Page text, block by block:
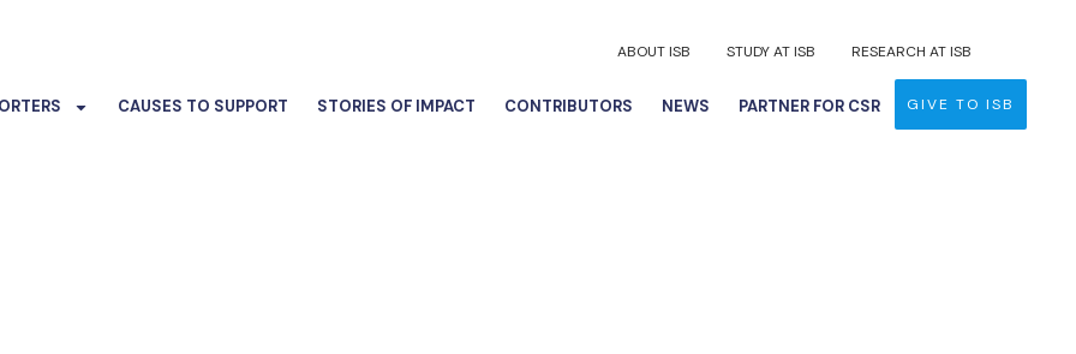
ABOUT ISB STUDY AT ISB RESEARCH AT ISB
CAUSES TO SUPPORT STORIES OF IMPACT CONTRIBUTORS NEWS PARTNER FOR CSR GIVE TO ISB